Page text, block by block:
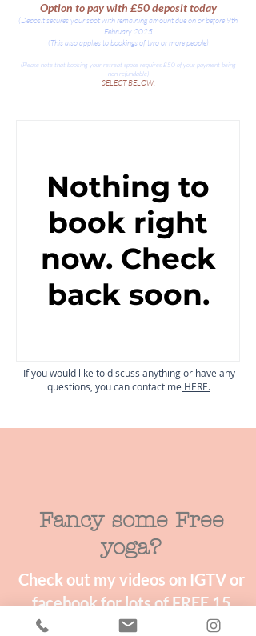
Option to pay with £50 deposit today
(Deposit secures your spot with remaining amount due on or before 9th
February 2025
(This also applies to bookings of two or more people)
(Please note that booking your retreat space requires £50 of your payment being
non-refundable)
SELECT BELOW:
Nothing to
book right
now. Check
back soon.
If you would like to discuss anything or have any
questions, you can contact me HERE.
Fancy some Free
yoga?
Check out my videos on IGTV or
facebook for lots of FREE 15
minute mini yoga & wellness